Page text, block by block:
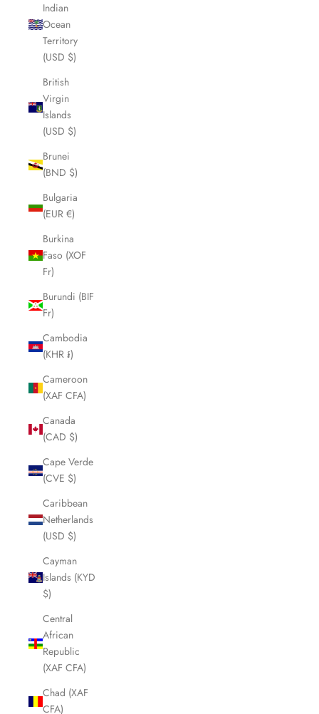
Indian
Ocean
Territory
(USD $)
British
Virgin
Islands
(USD $)
Brunei
(BND $)
Bulgaria
(EUR €)
Burkina
Faso (XOF
Fr)
Burundi (BIF
Fr)
Cambodia
(KHR ៛)
Cameroon
(XAF CFA)
Canada
(CAD $)
Cape Verde
(CVE $)
Caribbean
Netherlands
(USD $)
Cayman
Islands (KYD
$)
Central
African
Republic
(XAF CFA)
Chad (XAF
CFA)